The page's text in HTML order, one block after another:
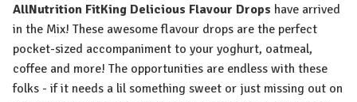
AllNutrition FitKing Delicious Flavour Drops have arrived
in the Mix! These awesome flavour drops are the perfect
pocket-sized accompaniment to your yoghurt, oatmeal,
coffee and more! The opportunities are endless with these
folks - if it needs a lil something sweet or just missing out on